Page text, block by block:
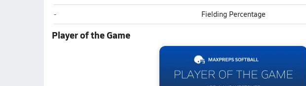
Westover (Fayetteville)
- Fielding Percentage
Player of the Game